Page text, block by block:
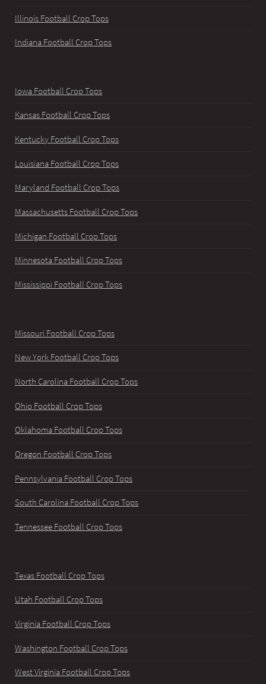
Illinois Football Crop Tops
Indiana Football Crop Tops
Iowa Football Crop Tops
Kansas Football Crop Tops
Kentucky Football Crop Tops
Louisiana Football Crop Tops
Maryland Football Crop Tops
Massachusetts Football Crop Tops
Michigan Football Crop Tops
Minnesota Football Crop Tops
Mississippi Football Crop Tops
Missouri Football Crop Tops
New York Football Crop Tops
North Carolina Football Crop Tops
Ohio Football Crop Tops
Oklahoma Football Crop Tops
Oregon Football Crop Tops
Pennsylvania Football Crop Tops
South Carolina Football Crop Tops
Tennessee Football Crop Tops
Texas Football Crop Tops
Utah Football Crop Tops
Virginia Football Crop Tops
Washington Football Crop Tops
West Virginia Football Crop Tops